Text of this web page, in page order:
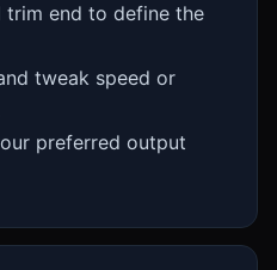
end to define the
tweak speed or
preferred output